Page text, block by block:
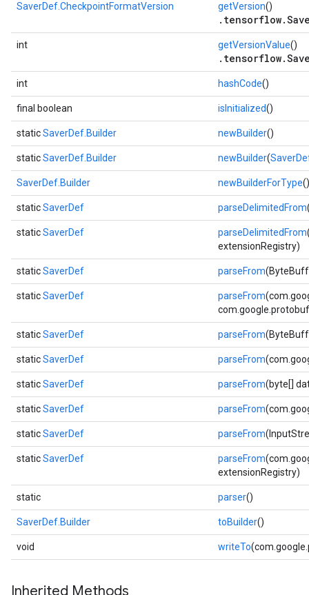
SaverDef.CheckpointFormatVersion getVersion()
int getVersionValue()
int hashCode()
final boolean isInitialized()
staticSaverDef.Builder newBuilder()
staticSaverDef.Builder newBuilder(
SaverDef.Builder newBuilderForType()
staticSaverDef parseDelimitedFrom
staticSaverDef parseDelimitedFrom
extensionRegistry)
staticSaverDef parseFrom
staticSaverDef parseFrom
staticSaverDef parseFrom
staticSaverDef parseFrom
staticSaverDef parseFrom(byte[]
staticSaverDef parseFrom
staticSaverDef parseFrom
staticSaverDef parseFrom
extensionRegistry)
static parser()
SaverDef.Builder toBuilder()
void writeTo
Inherited Methods